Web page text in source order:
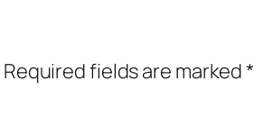
Required fields are marked*